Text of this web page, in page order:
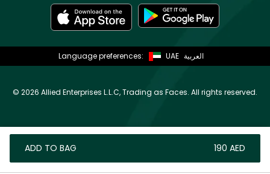
ADD TO BAG ⁦190⁩ AED
Language preferences: UAE العربية
© 2026 Allied Enterprises L.L.C, Trading as Faces. All rights reserved.